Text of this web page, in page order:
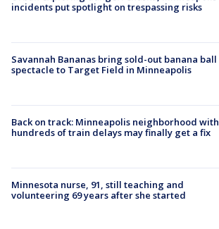
incidents put spotlight on trespassing risks
Savannah Bananas bring sold-out banana ball
spectacle to Target Field in Minneapolis
Back on track: Minneapolis neighborhood with
hundreds of train delays may finally get a fix
Minnesota nurse, 91, still teaching and
volunteering 69 years after she started